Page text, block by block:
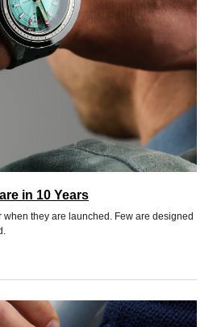
in 10 Years
when they are launched. Few are designed